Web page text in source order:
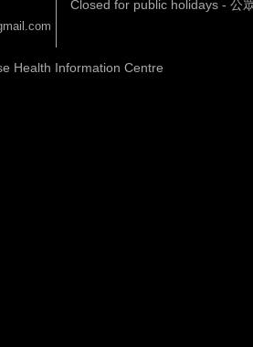
Closed for public holidays - 公
Health Information Centre